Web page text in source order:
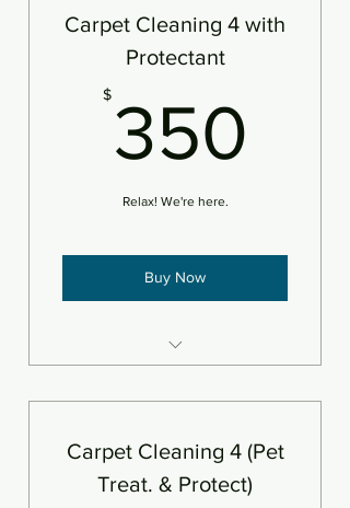
An area is defined as 250sf
Carpet Cleaning 4 with
Protectant
$ 350
Relax! We're here.
Buy Now
deodorizer
An area is defined as 250sf
Carpet Cleaning 4 (Pet
Treat. & Protect)